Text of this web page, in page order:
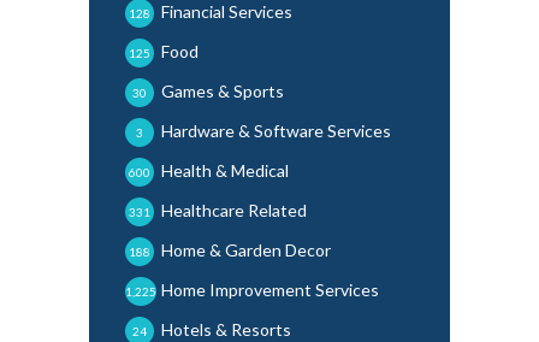
Financial Services
128
Food
125
Games & Sports
30
Hardware & Software Services
3
Health & Medical
600
Healthcare Related
331
Home & Garden Decor
188
Home Improvement Services
1,225
Hotels & Resorts
24